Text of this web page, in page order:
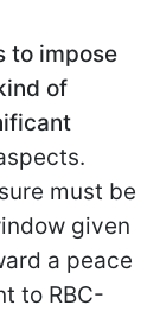
to impose
of
must be
given
a peace
to RBC-